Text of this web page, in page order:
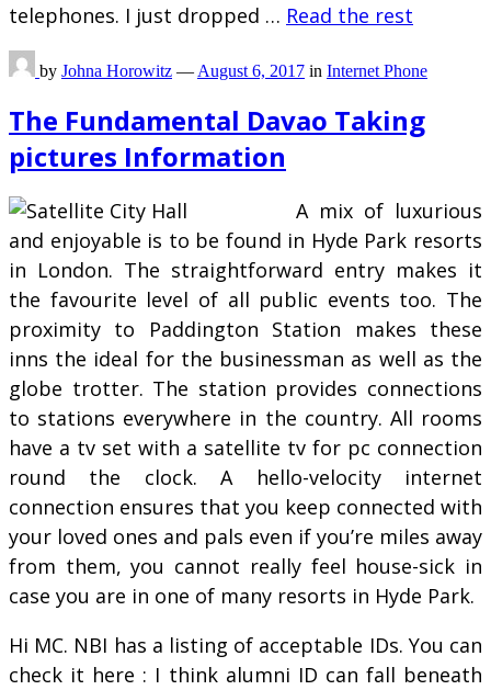
telephones. I just dropped … Read the rest
by Johna Horowitz — August 6, 2017 in Internet Phone
The Fundamental Davao Taking
pictures Information
A mix of luxurious
and enjoyable is to be found in Hyde Park resorts
in London. The straightforward entry makes it
the favourite level of all public events too. The
proximity to Paddington Station makes these
inns the ideal for the businessman as well as the
globe trotter. The station provides connections
to stations everywhere in the country. All rooms
have a tv set with a satellite tv for pc connection
round the clock. A hello-velocity internet
connection ensures that you keep connected with
your loved ones and pals even if you’re miles away
from them, you cannot really feel house-sick in
case you are in one of many resorts in Hyde Park.
Hi MC. NBI has a listing of acceptable IDs. You can
check it here : I think alumni ID can fall beneath